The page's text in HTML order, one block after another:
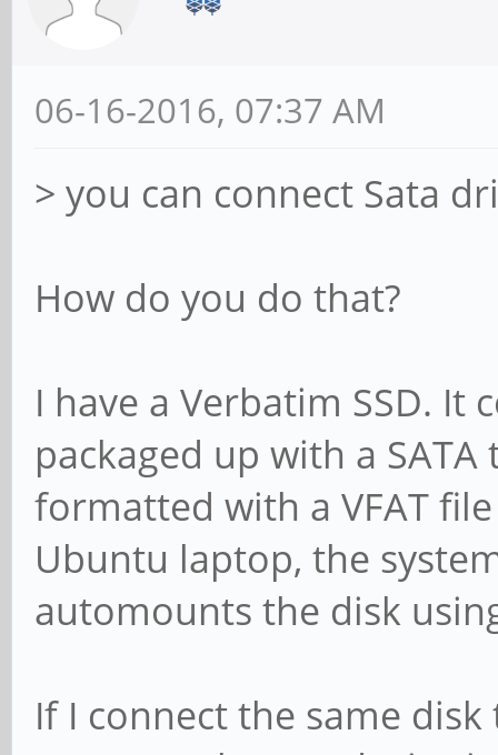
06-16-2016, 07:37 AM
> you can connect Sata
How do you do that?
I have a Verbatim SSD. It
packaged up with a
formatted with a VFAT
Ubuntu laptop, the
automounts the disk
If I connect the same